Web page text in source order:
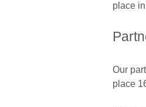
place
Our
place